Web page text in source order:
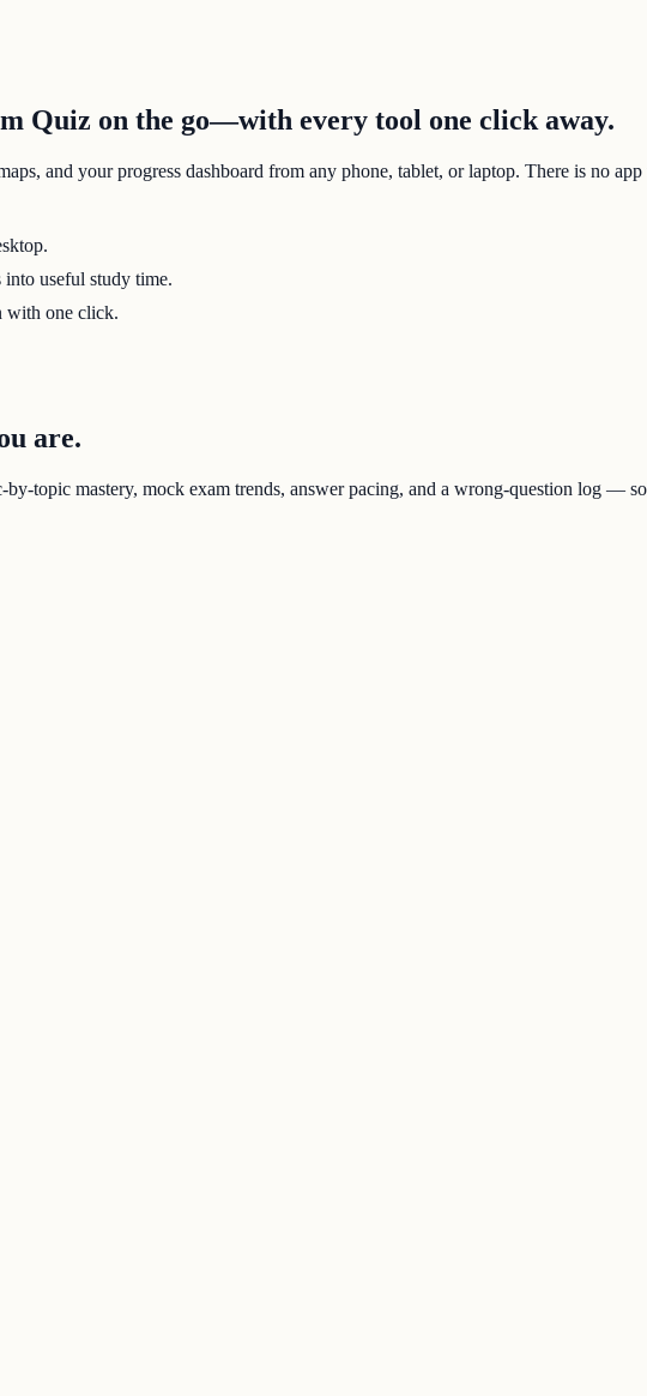
Quiz on the go—with every tool one click away.
and your progress dashboard from any phone, tablet, or laptop. There is no
into useful study time.
with one click.
are.
by-topic mastery, mock exam trends, answer pacing, and a wrong-question log —